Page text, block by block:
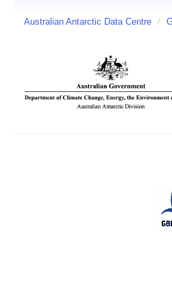
Australian Antarctic Data Centre /